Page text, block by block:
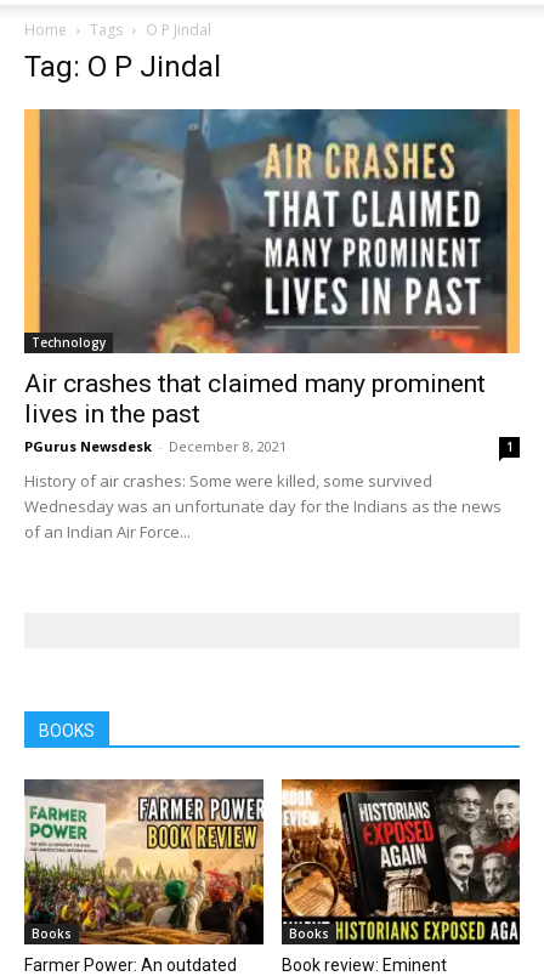
Home Tags O P Jindal
Tag: O P Jindal
Technology
Air crashes that claimed many prominent
lives in the past
PGurus Newsdesk - December 8, 2021 1
History of air crashes: Some were killed, some survived
Wednesday was an unfortunate day for the Indians as the news
of an Indian Air Force...
BOOKS
Books
Farmer Power: An outdated
Books
Book review: Eminent